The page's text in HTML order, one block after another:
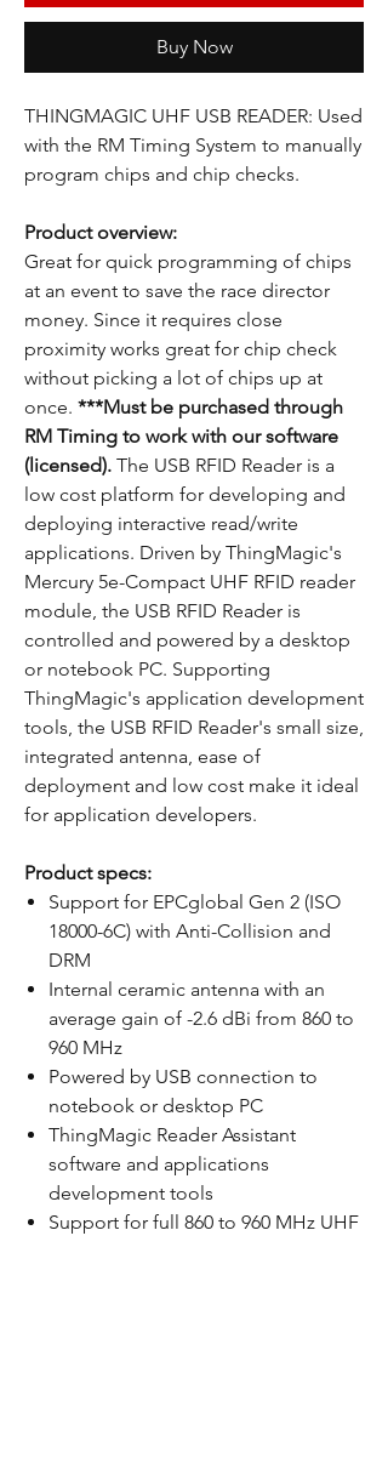
Buy Now
THINGMAGIC UHF USB READER: Used
with the RM Timing System to manually
program chips and chip checks.
Product overview:
Great for quick programming of chips
at an event to save the race director
money. Since it requires close
proximity works great for chip check
without picking a lot of chips up at
once. ***Must be purchased through
RM Timing to work with our software
(licensed). The USB RFID Reader is a
low cost platform for developing and
deploying interactive read/write
applications. Driven by ThingMagic's
Mercury 5e-Compact UHF RFID reader
module, the USB RFID Reader is
controlled and powered by a desktop
or notebook PC. Supporting
ThingMagic's application development
tools, the USB RFID Reader's small size,
integrated antenna, ease of
deployment and low cost make it ideal
for application developers.
Product specs:
Support for EPCglobal Gen 2 (ISO
18000-6C) with Anti-Collision and
DRM
Internal ceramic antenna with an
average gain of -2.6 dBi from 860 to
960 MHz
Powered by USB connection to
notebook or desktop PC
ThingMagic Reader Assistant
software and applications
development tools
Support for full 860 to 960 MHz UHF